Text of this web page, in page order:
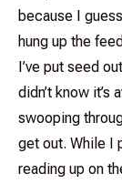
because I
hung up the
I’ve put seed
didn’t know it’s
swooping
get out. While I
reading up on